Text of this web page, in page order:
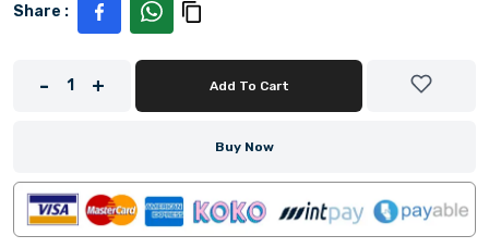
Share :
- 1 + Add To Cart
Buy Now